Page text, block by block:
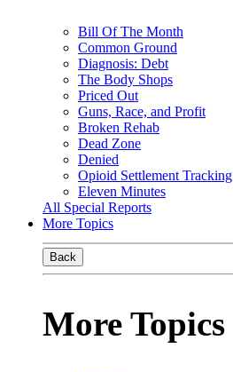
Bill Of The Month
Common Ground
Diagnosis: Debt
The Body Shops
Priced Out
Guns, Race, and Profit
Broken Rehab
Dead Zone
Denied
Opioid Settlement Tracking
Eleven Minutes
All Special Reports
More Topics
Back
More Topics